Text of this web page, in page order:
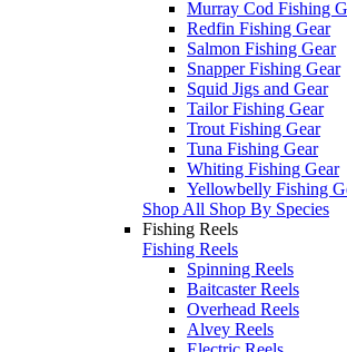
Murray Cod Fishing
Redfin Fishing Gear
Salmon Fishing Gear
Snapper Fishing Gear
Squid Jigs and Gear
Tailor Fishing Gear
Trout Fishing Gear
Tuna Fishing Gear
Whiting Fishing Gear
Yellowbelly Fishing
Shop All Shop By Species
Fishing Reels
Fishing Reels
Spinning Reels
Baitcaster Reels
Overhead Reels
Alvey Reels